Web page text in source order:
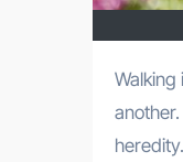
Walking into someone’s house and feeling envious of their indoor garden is something we all have felt at one time or
heredity.